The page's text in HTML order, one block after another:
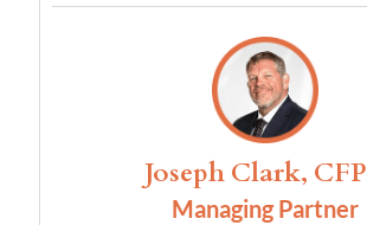
Joseph Clark, CFP
Managing Partner